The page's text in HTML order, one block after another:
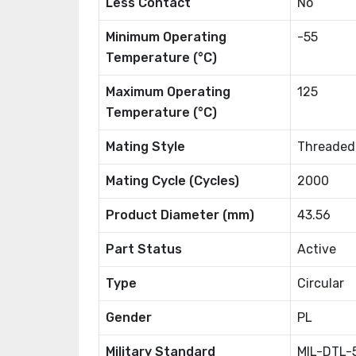
Minimum Operating
Temperature (°C)
-55
Maximum Operating
Temperature (°C)
125
Mating Style Threaded
Mating Cycle (Cycles) 2000
Product Diameter (mm) 43.56
Part Status Active
Type Circular
Gender PL
Military Standard MIL-DTL-